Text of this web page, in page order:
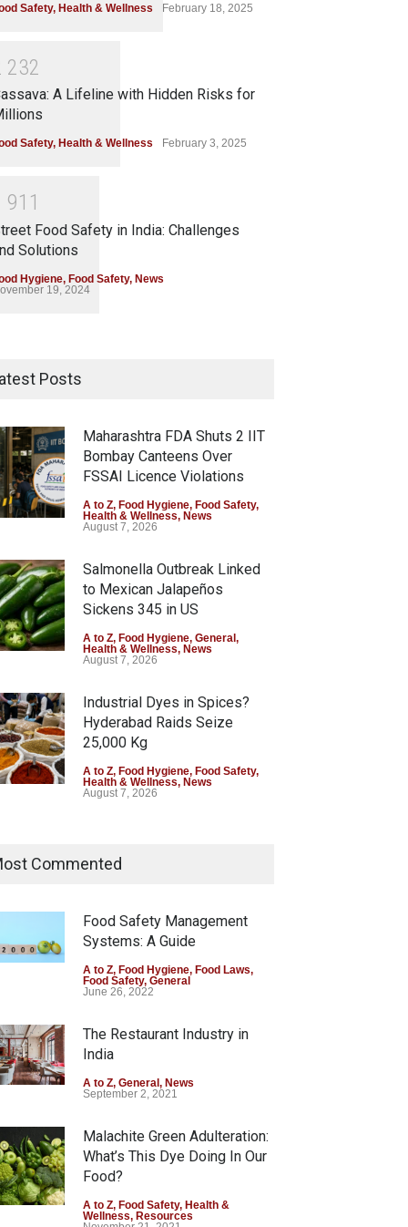
Safety, Health & Wellness February 18, 2025
232
A Lifeline with Hidden Risks for
Safety, Health & Wellness February 3, 2025
91 1
Food Safety in India: Challenges
Solutions
Hygiene, Food Safety, News
19, 2024
Posts
Maharashtra FDA Shuts 2 IIT
Bombay Canteens Over
FSSAI Licence Violations
A to Z, Food Hygiene, Food Safety,
Health & Wellness, News
August 7, 2026
Salmonella Outbreak Linked
to Mexican Jalapeños
Sickens 345 in US
A to Z, Food Hygiene, General,
Health & Wellness, News
August 7, 2026
Industrial Dyes in Spices?
Hyderabad Raids Seize
25,000 Kg
A to Z, Food Hygiene, Food Safety,
Health & Wellness, News
August 7, 2026
Coloured Papads Over
Excessive Artificial Colours
Health & Wellness
August 7, 2026
Industrial-Grade Essence
Found in Rose Water,
Down
A to Z,
August 6, 2026
Commented
Food Safety Management
Systems: A Guide
A to Z, Food Hygiene, Food Laws,
Food Safety, General
June 26, 2022
The Restaurant Industry in
India
A to Z, General, News
September 2, 2021
Malachite Green Adulteration:
What’s This Dye Doing In Our
Food?
A to Z, Food Safety, Health &
Wellness, Resources